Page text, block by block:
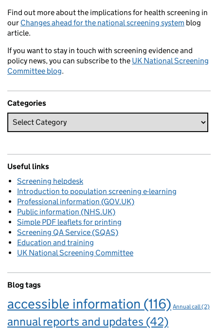
Find out more about the implications for health screening in
our Changes ahead for the national screening system blog
article.
If you want to stay in touch with screening evidence and
policy news, you can subscribe to the UK National Screening
Committee blog.
Categories
Useful links
Screening helpdesk
Introduction to population screening e-learning
Professional information (GOV.UK)
Public information (NHS.UK)
Simple PDF leaflets for printing
Screening QA Service (SQAS)
Education and training
UK National Screening Committee
Blog tags
accessible information (116) Annual call (2)
annual reports and updates (42)